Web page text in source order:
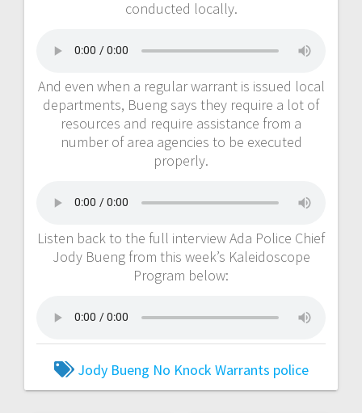
conducted locally.
And even when a regular warrant is issued local
departments, Bueng says they require a lot of
resources and require assistance from a
number of area agencies to be executed
properly.
Listen back to the full interview Ada Police Chief
Jody Bueng from this week’s Kaleidoscope
Program below:
Jody Bueng No Knock Warrants police